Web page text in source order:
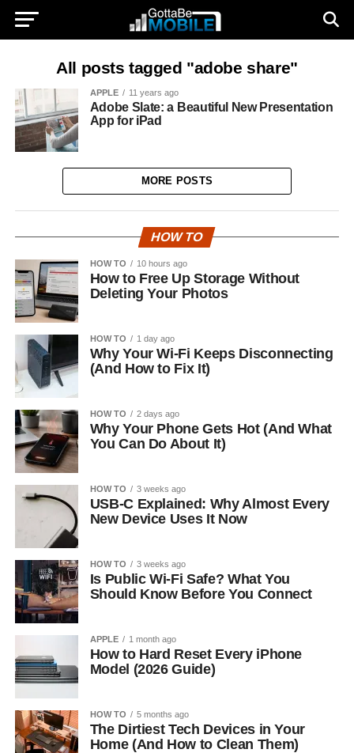
All posts tagged "adobe share"
APPLE 11 years ago
Adobe Slate: a Beautiful New Presentation
App for iPad
MORE POSTS
HOW TO
HOW TO 10 hours ago
How to Free Up Storage Without
Deleting Your Photos
HOW TO 1 day ago
Why Your Wi-Fi Keeps Disconnecting
(And How to Fix It)
HOW TO 2 days ago
Why Your Phone Gets Hot (And What
You Can Do About It)
HOW TO 3 weeks ago
USB-C Explained: Why Almost Every
New Device Uses It Now
HOW TO 3 weeks ago
Is Public Wi-Fi Safe? What You
Should Know Before You Connect
APPLE 1 month ago
How to Hard Reset Every iPhone
Model (2026 Guide)
HOW TO 5 months ago
The Dirtiest Tech Devices in Your
Home (And How to Clean Them)